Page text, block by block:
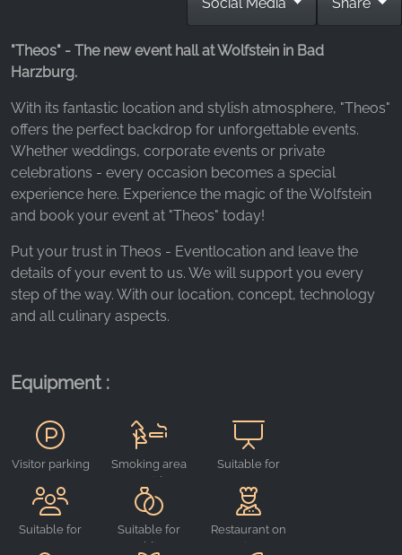
"Theos" - The new event hall at Wolfstein in Bad
Harzburg.
With its fantastic location and stylish atmosphere, "Theos"
offers the perfect backdrop for unforgettable events.
Whether weddings, corporate events or private
celebrations - every occasion becomes a special
experience here. Experience the magic of the Wolfstein
and book your event at "Theos" today!
Put your trust in Theos - Eventlocation and leave the
details of your event to us. We will support you every
step of the way. With our location, concept, technology
and all culinary aspects.
Equipment :
Visitor parking
Smoking area
outside
Suitable for
Suitable for
Suitable for
weddings
Restaurant on
site
Provider:
Facebook Ireland Ltd.
Advertising measurement and marketing
Cookie duration:
3 months - 1 year
STATISTICS
Statistics Cookies collect information
anonymously. This information helps us
understand how our visitors use our website.
Name:
Google LLC
Collection of statistics on website usage
Cookie duration: